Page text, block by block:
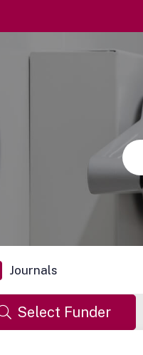
Journals
Select Funder